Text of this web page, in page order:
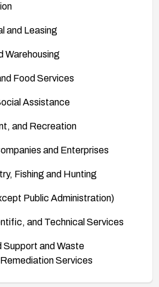
and Leasing
Warehousing
Food Services
Assistance
and Recreation
and Enterprises
Fishing and Hunting
Public Administration)
and Technical Services
Support and Waste
Services